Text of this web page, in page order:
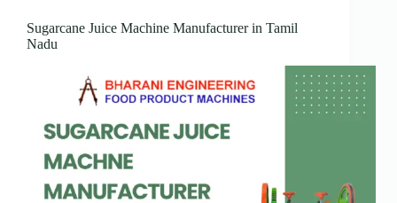
Sugarcane Juice Machine Manufacturer in Tamil
Nadu